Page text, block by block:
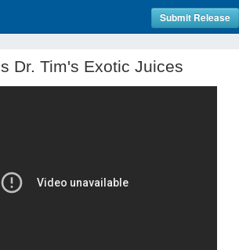
Submit Release
Dr. Tim's Exotic Juices